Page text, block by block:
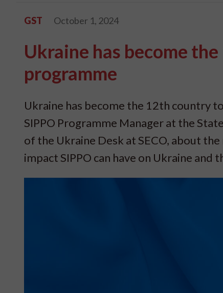
GST October 1, 2024
Ukraine has become
programme
Ukraine has become the 12th country
SIPPO Programme Manager at the
of the Ukraine Desk at SECO, about
impact SIPPO can have on Ukraine and